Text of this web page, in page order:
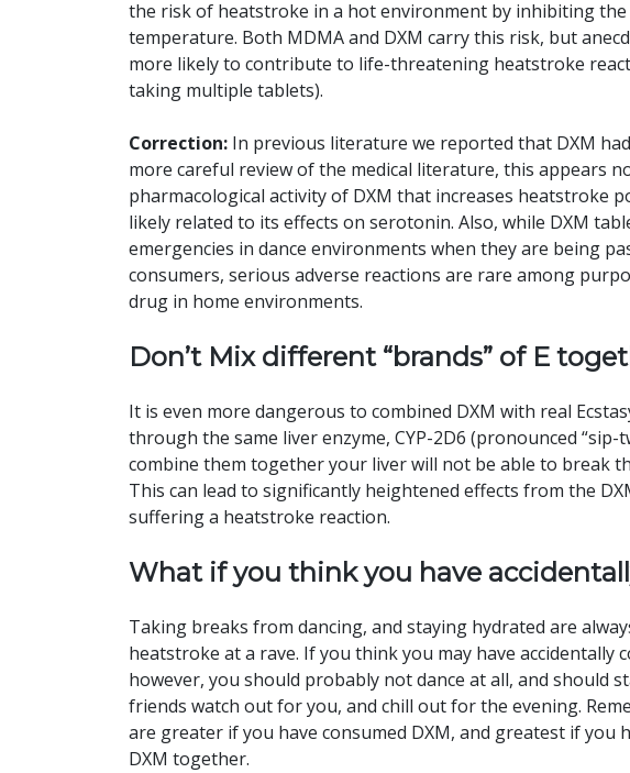
the risk of heatstroke in a hot environment by inhibiting the
temperature. Both MDMA and DXM carry this risk, but
more likely to contribute to life-threatening heatstroke
taking multiple tablets).
Correction: In previous literature we reported that DXM
more careful review of the medical literature, this appears
pharmacological activity of DXM that increases heatstroke
likely related to its effects on serotonin. Also, while DXM
emergencies in dance environments when they are being
consumers, serious adverse reactions are rare among
drug in home environments.
Don’t Mix different “brands” of E
It is even more dangerous to combined DXM with real
through the same liver enzyme, CYP-2D6 (pronounced
combine them together your liver will not be able to break
This can lead to significantly heightened effects from the
suffering a heatstroke reaction.
What if you think you have
Taking breaks from dancing, and staying hydrated are
heatstroke at a rave. If you think you may have accidentally
however, you should probably not dance at all, and should
friends watch out for you, and chill out for the evening.
are greater if you have consumed DXM, and greatest if you
DXM together.